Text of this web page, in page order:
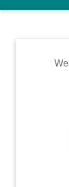
Rates